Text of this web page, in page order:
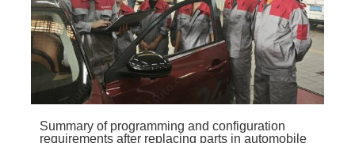
Summary of programming and configuration
requirements after replacing parts in automobile